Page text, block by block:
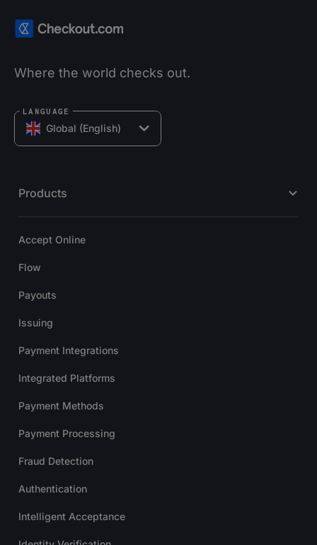
Where the world checks out.
Global (English)
LANGUAGE
Products
Accept Online
Flow
Payouts
Issuing
Payment Integrations
Integrated Platforms
Payment Methods
Payment Processing
Fraud Detection
Authentication
Intelligent Acceptance